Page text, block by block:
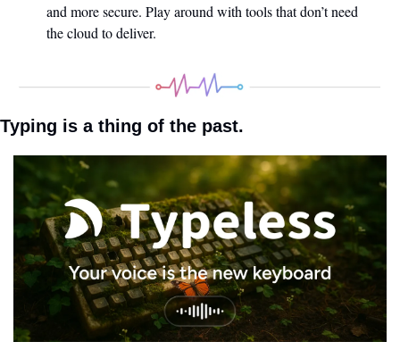
and more secure. Play around with tools that don’t need
the cloud to deliver.
Typing is a thing of the past.